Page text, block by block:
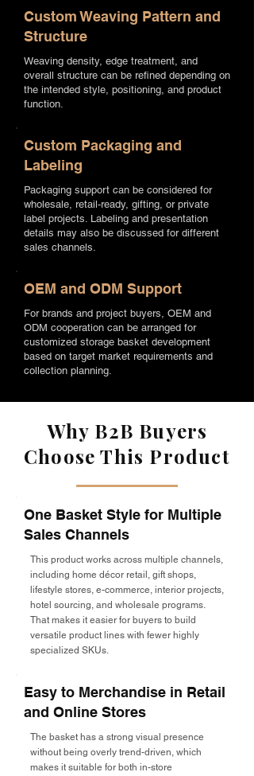
Custom Weaving Pattern and
Structure
Weaving density, edge treatment, and
overall structure can be refined depending on
the intended style, positioning, and product
function.
Custom Packaging and
Labeling
Packaging support can be considered for
wholesale, retail-ready, gifting, or private
label projects. Labeling and presentation
details may also be discussed for different
sales channels.
OEM and ODM Support
For brands and project buyers, OEM and
ODM cooperation can be arranged for
customized storage basket development
based on target market requirements and
collection planning.
Why B2B Buyers
Choose This Product
One Basket Style for Multiple
Sales Channels
This product works across multiple channels,
including home décor retail, gift shops,
lifestyle stores, e-commerce, interior projects,
hotel sourcing, and wholesale programs.
That makes it easier for buyers to build
versatile product lines with fewer highly
specialized SKUs.
Easy to Merchandise in Retail
and Online Stores
The basket has a strong visual presence
without being overly trend-driven, which
makes it suitable for both in-store